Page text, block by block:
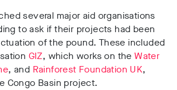
several major aid organisations
to ask if their projects had been
of the pound. These included
GIZ, which works on theWater
, and Rainforest Foundation UK,
Congo Basin project.